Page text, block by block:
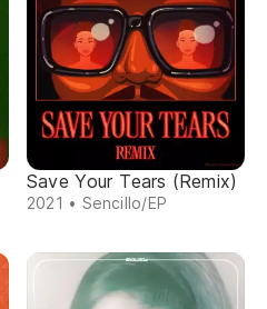
Save Your Tears (Remix)
2021 • Sencillo/EP